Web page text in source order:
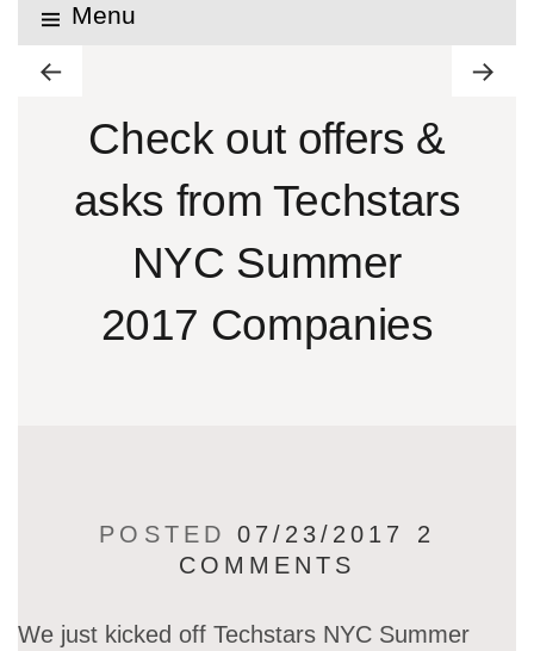
Menu
Check out offers &
asks from Techstars
NYC Summer
2017 Companies
POSTED 07/23/2017
2
COMMENTS
We just kicked off Techstars NYC Summer